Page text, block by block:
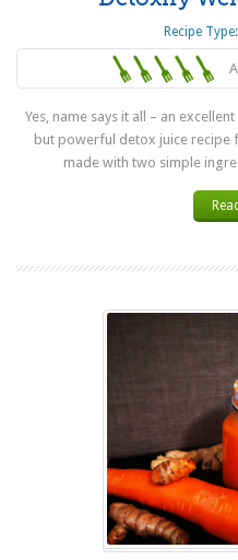
Recipe
Yes, name says it all – an
but powerful detox juice recipe
made with two simple